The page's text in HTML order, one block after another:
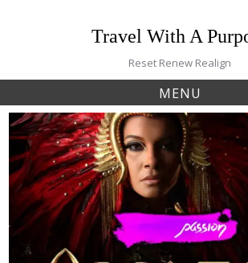
Travel With A
Reset Renew Realign
MENU